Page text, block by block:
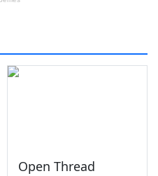
Open Thread